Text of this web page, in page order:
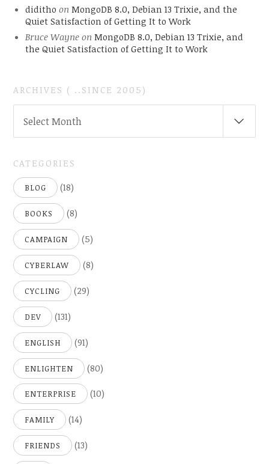
diditho on MongoDB 8.0, Debian 13 Trixie, and the
Quiet Satisfaction of Getting It to Work
Bruce Wayneon MongoDB 8.0, Debian 13 Trixie, and
the Quiet Satisfaction of Getting It to Work
ARCHIVES ( ..SINCE 2005)
Select Month
CATEGORIES
BLOG (18)
BOOKS (8)
CAMPAIGN (5)
CYBERLAW (8)
CYCLING (29)
DEV (131)
ENGLISH (91)
ENLIGHTEN (80)
ENTERPRISE (10)
FAMILY (14)
FRIENDS (13)